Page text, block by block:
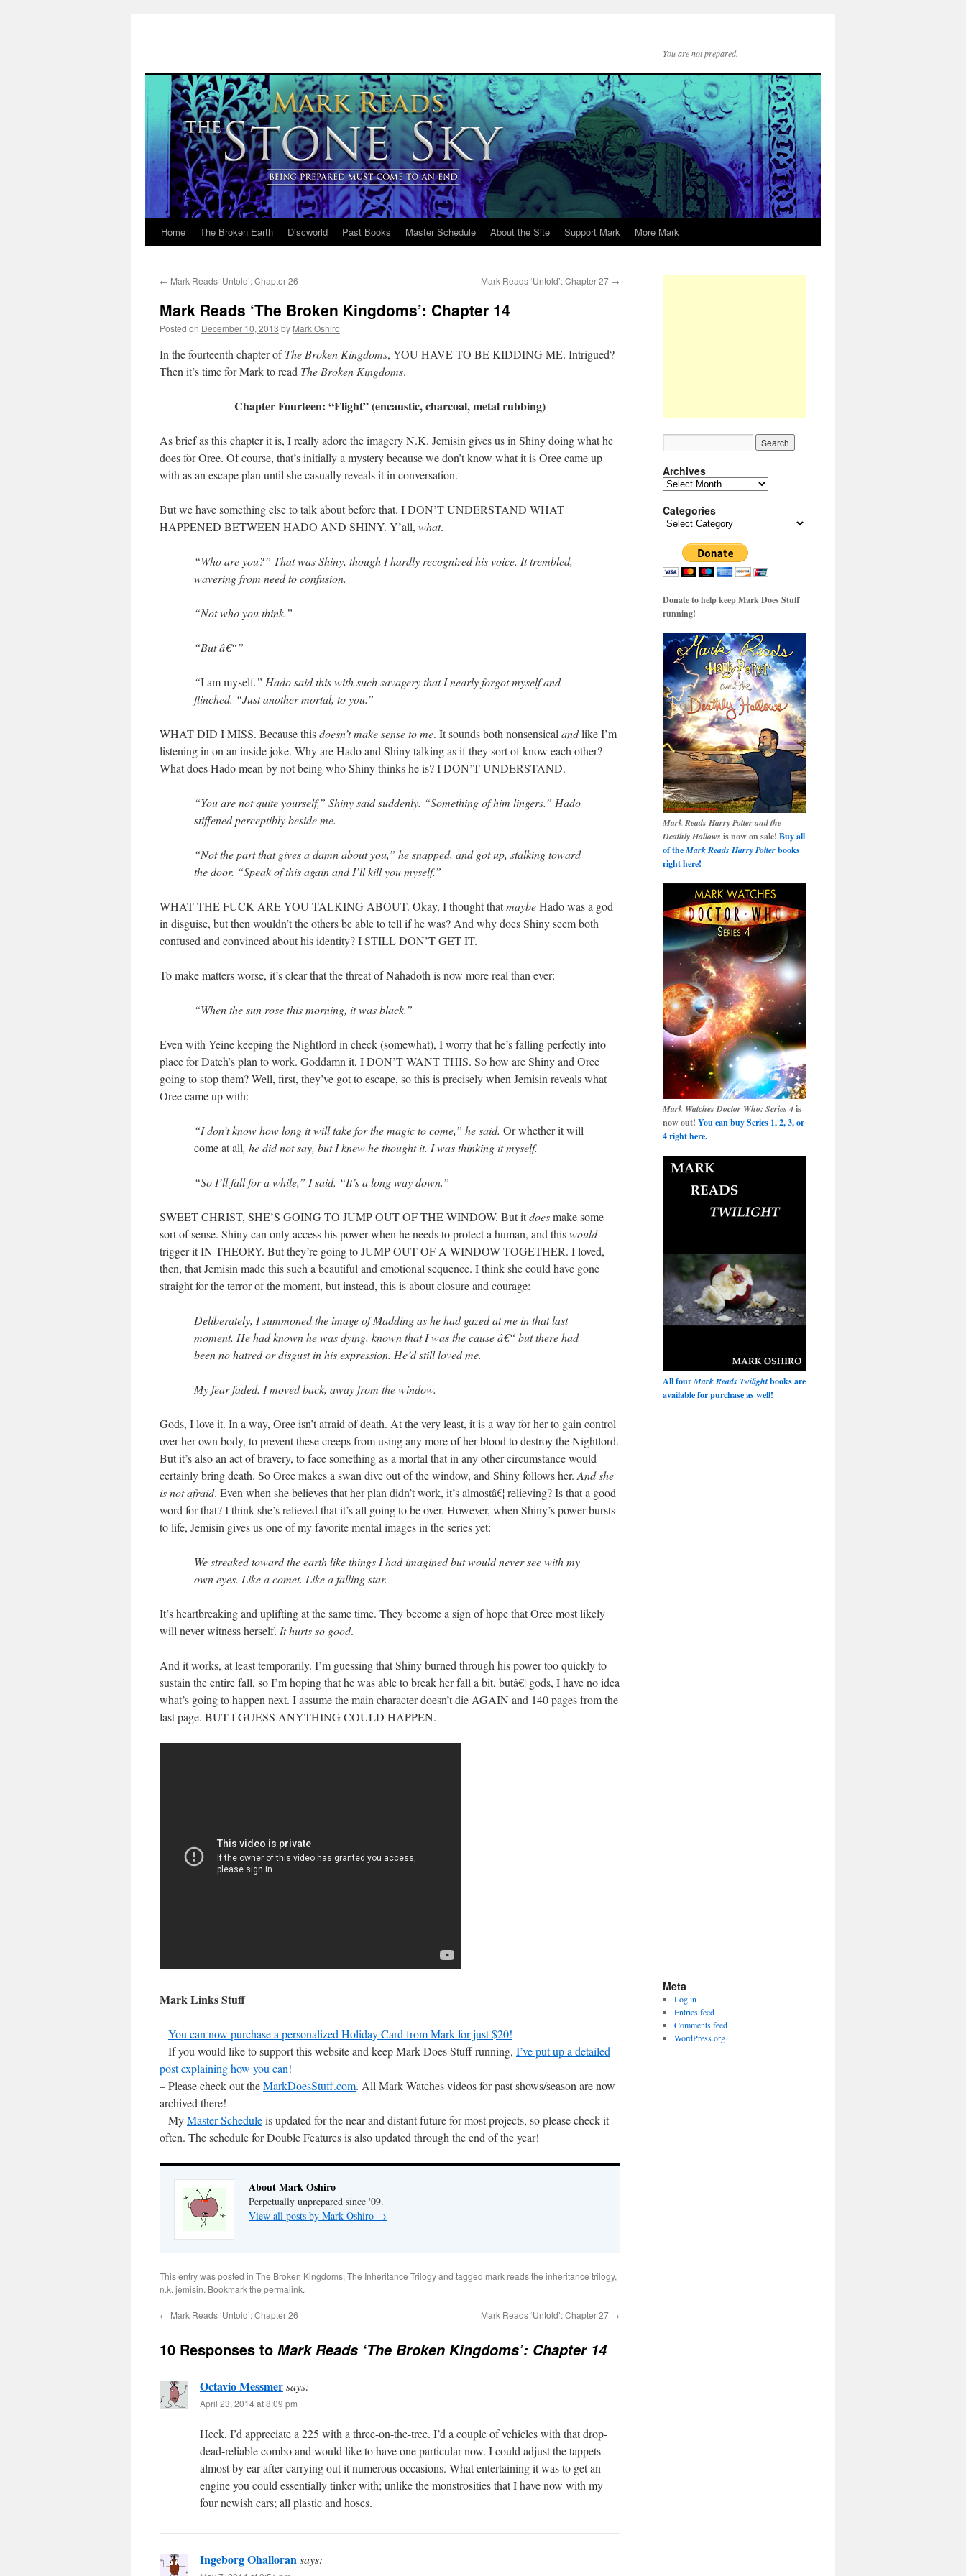
You are not prepared.
Skip
content
Home The Broken Earth Discworld Past Books Master Schedule About the Site Support Mark More Mark
← Mark Reads ‘Untold’: Chapter 26 Mark Reads ‘Untold’: Chapter 27 →
Mark Reads ‘The Broken Kingdoms’: Chapter 14
Posted on December 10, 2013 by Mark Oshiro
In the fourteenth chapter ofThe Broken Kingdoms, YOU HAVE TO BE KIDDING ME. Intrigued?
Then it’s time for Mark to read The Broken Kingdoms.
Chapter Fourteen: “Flight” (encaustic, charcoal, metal rubbing)
As brief as this chapter it is, I really adore the imagery N.K. Jemisin gives us in Shiny doing what he
does for Oree. Of course, that’s initially a mystery because we don’t know what it is Oree came up
with as an escape plan until she casually reveals it in conversation.
But we have something else to talk about before that. I DON’T UNDERSTAND WHAT
HAPPENED BETWEEN HADO AND SHINY. Y’all, what.
“Who are you?” That was Shiny, though I hardly recognized his voice. It trembled,
wavering from need to confusion.
“Not who you think.”
“But â€“”
“I am myself.” Hado said this with such savagery that I nearly forgot myself and
flinched. “Just another mortal, to you.”
WHAT DID I MISS. Because thisdoesn’t make sense to me. It sounds both nonsensical andlike I’m
listening in on an inside joke. Why are Hado and Shiny talking as if they sort of know each other?
What does Hado mean by not being who Shiny thinks he is? I DON’T UNDERSTAND.
“You are not quite yourself,” Shiny said suddenly. “Something of him lingers.” Hado
stiffened perceptibly beside me.
“Not the part that gives a damn about you,” he snapped, and got up, stalking toward
the door. “Speak of this again and I’ll kill you myself.”
WHAT THE FUCK ARE YOU TALKING ABOUT. Okay, I thought thatmaybeHado was a god
in disguise, but then wouldn’t the others be able to tell if he was? And why does Shiny seem both
confused and convinced about his identity? I STILL DON’T GET IT.
To make matters worse, it’s clear that the threat of Nahadoth is now more real than ever:
“When the sun rose this morning, it was black.”
Even with Yeine keeping the Nightlord in check (somewhat), I worry that he’s falling perfectly into
place for Dateh’s plan to work. Goddamn it, I DON’T WANT THIS. So how are Shiny and Oree
going to stop them? Well, first, they’ve got to escape, so this is precisely when Jemisin reveals what
Oree came up with:
“I don’t know how long it will take for the magic to come,” he said. Or whether it will
come at all, he did not say, but I knew he thought it. I was thinking it myself.
“So I’ll fall for a while,” I said. “It’s a long way down.”
SWEET CHRIST, SHE’S GOING TO JUMP OUT OF THE WINDOW. But itdoesmake some
sort of sense. Shiny can only access his power when he needs to protect a human, and thiswould
trigger it IN THEORY. But they’re going to JUMP OUT OF A WINDOW TOGETHER. I loved,
then, that Jemisin made this such a beautiful and emotional sequence. I think she could have gone
straight for the terror of the moment, but instead, this is about closure and courage:
Deliberately, I summoned the image of Madding as he had gazed at me in that last
moment. He had known he was dying, known that I was the cause â€“ but there had
been no hatred or disgust in his expression. He’d still loved me.
My fear faded. I moved back, away from the window.
Gods, I love it. In a way, Oree isn’t afraid of death. At the very least, it is a way for her to gain control
over her own body, to prevent these creeps from using any more of her blood to destroy the Nightlord.
But it’s also an act of bravery, to face something as a mortal that in any other circumstance would
certainly bring death. So Oree makes a swan dive out of the window, and Shiny follows her. And she
is not afraid. Even when she believes that her plan didn’t work, it’s almostâ€¦ relieving? Is that a good
word for that? I think she’s relieved that it’s all going to be over. However, when Shiny’s power bursts
to life, Jemisin gives us one of my favorite mental images in the series yet:
We streaked toward the earth like things I had imagined but would never see with my
own eyes. Like a comet. Like a falling star.
It’s heartbreaking and uplifting at the same time. They become a sign of hope that Oree most likely
will never witness herself. It hurts so good.
And it works, at least temporarily. I’m guessing that Shiny burned through his power too quickly to
sustain the entire fall, so I’m hoping that he was able to break her fall a bit, butâ€¦ gods, I have no idea
what’s going to happen next. I assume the main character doesn’t die AGAIN and 140 pages from the
last page. BUT I GUESS ANYTHING COULD HAPPEN.
Mark Links Stuff
–You can now purchase a personalized Holiday Card from Mark for just $20!
– If you would like to support this website and keep Mark Does Stuff running, I’ve put up a detailed
post explaining how you can!
– Please check out theMarkDoesStuff.com. All Mark Watches videos for past shows/season are now
archived there!
– MyMaster Scheduleis updated for the near and distant future for most projects, so please check it
often. The schedule for Double Features is also updated through the end of the year!
About Mark Oshiro
Perpetually unprepared since '09.
View all posts by Mark Oshiro →
This entry was posted in The Broken Kingdoms, The Inheritance Trilogyand tagged mark reads the inheritance trilogy,
n.k. jemisin. Bookmark the permalink.
← Mark Reads ‘Untold’: Chapter 26 Mark Reads ‘Untold’: Chapter 27 →
10 Responses to Mark Reads ‘The Broken Kingdoms’: Chapter 14
Octavio Messmersays:
April 23, 2014 at 8:09 pm
Heck, I’d appreciate a 225 with a three-on-the-tree. I’d a couple of vehicles with that drop-
dead-reliable combo and would like to have one particular now. I could adjust the tappets
almost by ear after carrying out it numerous occasions. What entertaining it was to get an
engine you could essentially tinker with; unlike the monstrosities that I have now with my
four newish cars; all plastic and hoses.
Ingeborg Ohalloransays:
Archives
Archives
Categories
Categories
Donate to help keep Mark Does Stuff
running!
Mark Reads Harry Potter and the
Deathly Hallows is now on sale! Buy all
of theMark Reads Harry Potterbooks
right here!
Mark Watches Doctor Who: Series 4is
now out! You can buy Series 1, 2, 3, or
4 right here.
All fourMark Reads Twilightbooks are
available for purchase as well!
Meta
Log in
Entries feed
Comments feed
WordPress.org